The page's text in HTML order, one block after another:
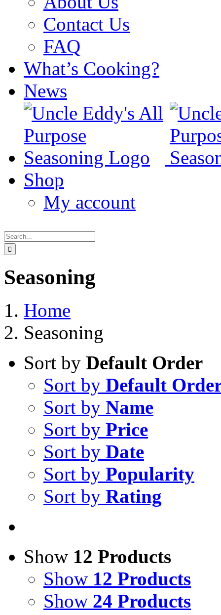
Contact Us
FAQ
What’s Cooking?
News
Shop
My account
for:
Seasoning
Home
Seasoning
Sort by Default Order
Sort by Default
Sort by Name
Sort by Price
Sort by Date
Sort by Popularity
Sort by Rating
Show 12 Products
Show 12 Products
Show 24 Products